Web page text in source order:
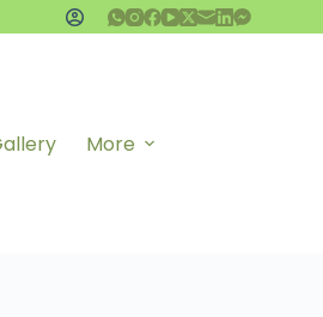
More